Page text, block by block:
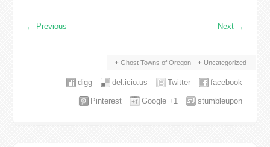
← Previous Next →
Ghost Towns of Oregon Uncategorized
facebook
Twitter
del.icio.us
digg
stumbleupon
Google +1
Pinterest